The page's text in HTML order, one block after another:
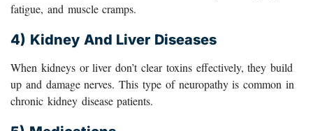
fatigue, and muscle cramps.
4) Kidney And Liver Diseases
When kidneys or liver don’t clear toxins effectively, they build
up and damage nerves. This type of neuropathy is common in
chronic kidney disease patients.